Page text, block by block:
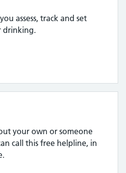
assess, track and set
drinking.
your own or someone
call this free helpline, in